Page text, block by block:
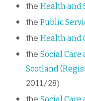
the Health and
the Public
the Health and
the Social
Scotland
2011/28)
the Social